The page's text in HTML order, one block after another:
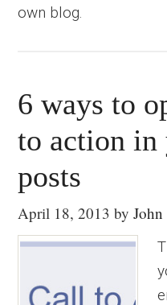
own blog.
6 ways to
to action in
posts
April 18, 2013 by